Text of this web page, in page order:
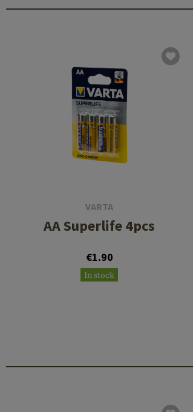
VARTA
AA Superlife 4pcs
€1.90
In stock